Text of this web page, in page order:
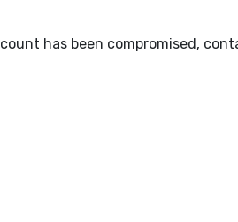
has been compromised,